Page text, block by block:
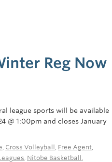
Reg Now
league sports will be available
@ 1:00pm and closes January
Cross Volleyball Free Agent
Nitobe Basketball